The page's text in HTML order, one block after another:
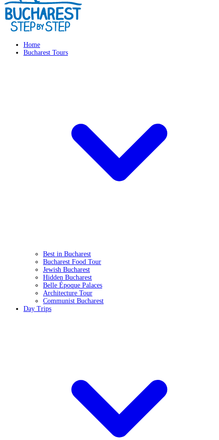
Home
Bucharest Tours
Best in Bucharest
Bucharest Food Tour
Jewish Bucharest
Hidden Bucharest
Belle Époque Palaces
Architecture Tour
Communist Bucharest
Day Trips